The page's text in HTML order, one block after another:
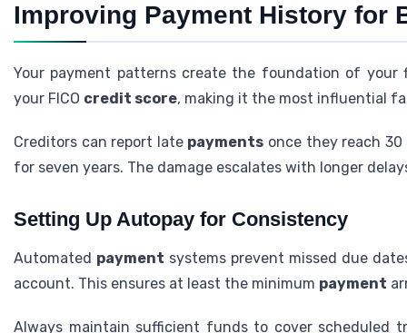
Improving Payment History for
Your payment patterns create the foundation of your
your FICO credit score, making it the most influential
Creditors can report late payments once they reach 30
for seven years. The damage escalates with longer
Setting Up Autopay for Consistency
Automated payment systems prevent missed due
account. This ensures at least the minimum payment
Always maintain sufficient funds to cover scheduled